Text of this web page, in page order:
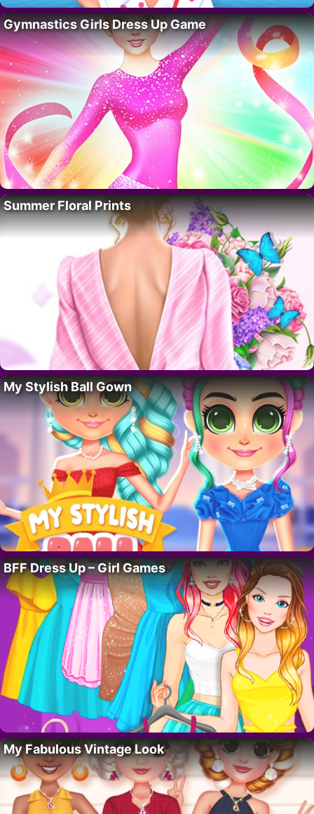
Gymnastics Girls Dress Up Game
Summer Floral Prints
My Stylish Ball Gown
BFF Dress Up – Girl Games
My Fabulous Vintage Look